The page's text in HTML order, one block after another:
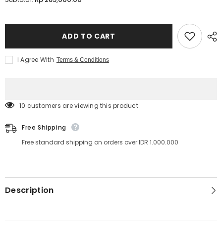
Lavere
ADD TO CART
I Agree With Terms & Conditions
283 customers are viewing this product
Free Shipping
Free standard shipping on orders over IDR 1.000.000
Description